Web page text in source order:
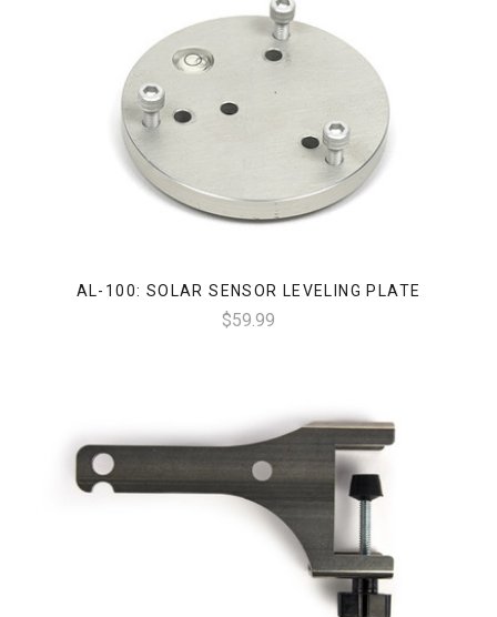
AL-100: SOLAR SENSOR LEVELING PLATE
$59.99